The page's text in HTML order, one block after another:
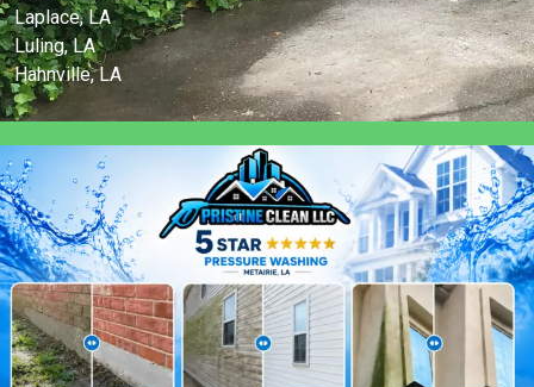
Laplace, LA
Luling, LA
Hahnville, LA